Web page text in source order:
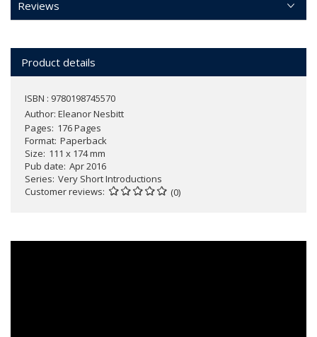
Reviews
Product details
ISBN : 9780198745570
Author: Eleanor Nesbitt
Pages 176 Pages
Format Paperback
Size 111 x 174 mm
Pub date Apr 2016
Series Very Short Introductions
Customer reviews
(0)